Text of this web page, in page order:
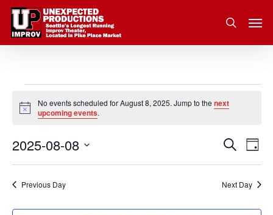
Skip
main
search
Events
for
August
8,
2025
Notice
No events scheduled for August 8, 2025. Jump to thenext
upcoming events.
Search
Day
2025-08-08
Previous Day Next Day